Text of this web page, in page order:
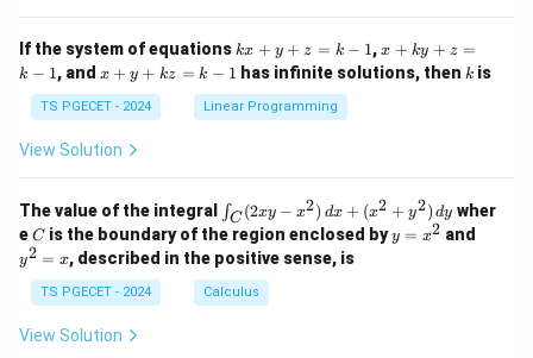
1
&
1
&
0
&
2
\\
&
0
1
&
1
&
0
&
2
\\
0
If the system of equations k
x
+
y
+
1
kx + y + z = k − 1,x
+
k
-
1
x + ky + z =
k − 1, and x
y
+
k
k
-
1
x + y + kz = k − 1 has infinite solutions, then k
k is
TS PGECET - 2024 Linear Programming
View Solution
The value of the integral
\i
n
t_
C
(2
x
∫C (2xy − x2) dx + (x2 + y2) dy wher
eC
C is the boundary of the region enclosed byy
=
y = x2 and
y2 = x, described in the positive sense, is
TS PGECET - 2024 Calculus
View Solution